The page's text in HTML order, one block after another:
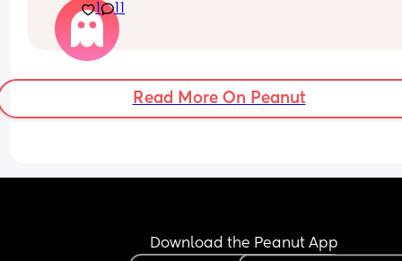
job at eating 2 meals a day she’s now back to
refusing food most of the time. She’d take a
or 2 and I can tell she likes the taste but then
refuse to eat any more. She used to do this at 7
months I can’t believe we’re back to this again
I don’t know what I’m doing wrong here… should
1 11
Read More On Peanut
Download the Peanut App